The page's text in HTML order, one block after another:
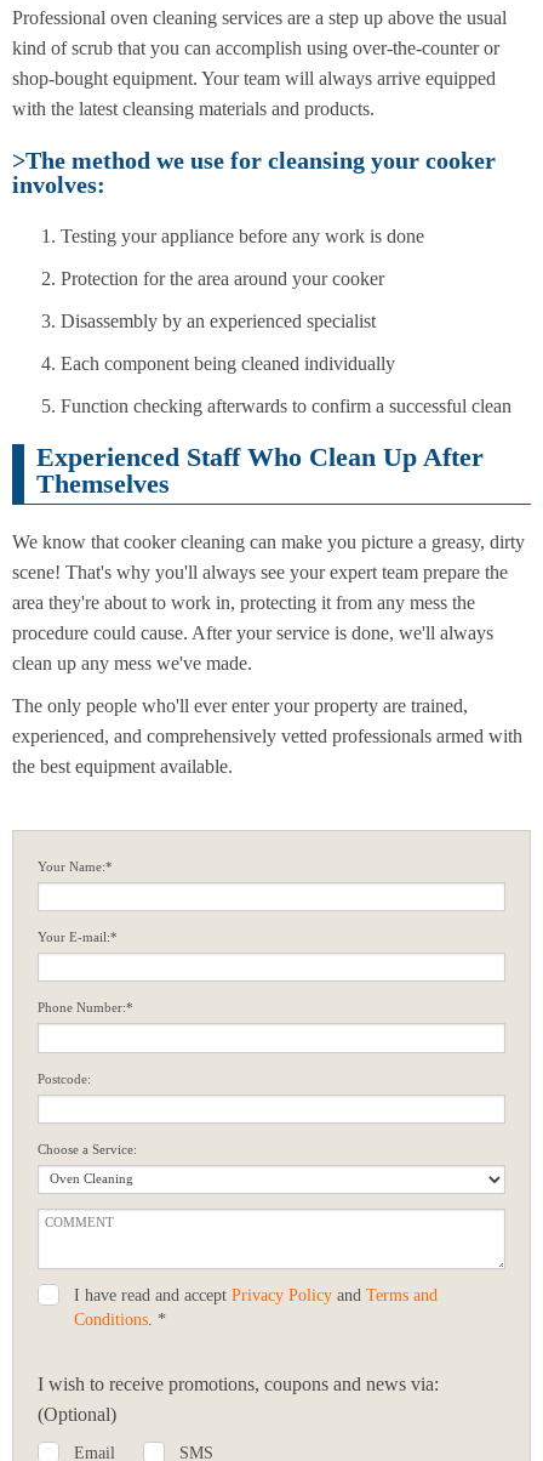
Professional oven cleaning services are a step up above the usual
kind of scrub that you can accomplish using over-the-counter or
shop-bought equipment. Your team will always arrive equipped
with the latest cleansing materials and products.
>The method we use for cleansing your cooker
involves:
Testing your appliance before any work is done
Protection for the area around your cooker
Disassembly by an experienced specialist
Each component being cleaned individually
Function checking afterwards to confirm a successful clean
Experienced Staff Who Clean Up After
Themselves
We know that cooker cleaning can make you picture a greasy, dirty
scene! That's why you'll always see your expert team prepare the
area they're about to work in, protecting it from any mess the
procedure could cause. After your service is done, we'll always
clean up any mess we've made.
The only people who'll ever enter your property are trained,
experienced, and comprehensively vetted professionals armed with
the best equipment available.
Your Name:*
Your E-mail:*
Phone Number:*
Postcode:
Choose a Service:
I have read and accept Privacy Policy and Terms and
Conditions. *
I wish to receive promotions, coupons and news via:
(Optional)
Email SMS